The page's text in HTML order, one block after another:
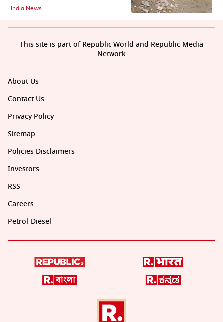
India News
About Us
Contact Us
Privacy Policy
Sitemap
Policies Disclaimers
Investors
RSS
Careers
Petrol-Diesel
This site is part of Republic World and Republic Media
Network